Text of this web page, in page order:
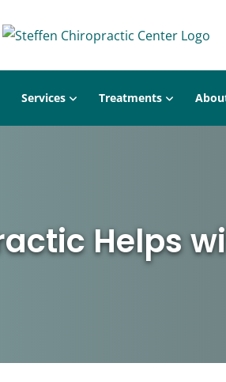
Services Treatments
Helps